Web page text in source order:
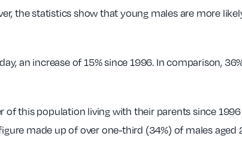
the statistics show that young males are more
an increase of 15% since 1996. In comparison,
this population living with their parents since 1996
made up of over one-third (34%) of males